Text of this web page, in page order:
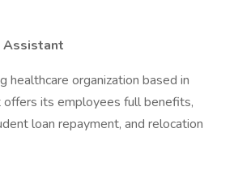
Assistant
healthcare organization based in
offers its employees full benefits,
loan repayment, and relocation